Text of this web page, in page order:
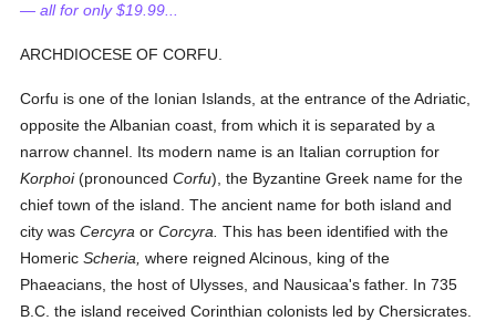
— all for only $19.99...
ARCHDIOCESE OF CORFU.
Corfu is one of the Ionian Islands, at the entrance of the Adriatic,
opposite the Albanian coast, from which it is separated by a
narrow channel. Its modern name is an Italian corruption for
Korphoi(pronouncedCorfu), the Byzantine Greek name for the
chief town of the island. The ancient name for both island and
city wasCercyra orCorcyra. This has been identified with the
HomericScheria, where reigned Alcinous, king of the
Phaeacians, the host of Ulysses, and Nausicaa's father. In 735
B.C. the island received Corinthian colonists led by Chersicrates.